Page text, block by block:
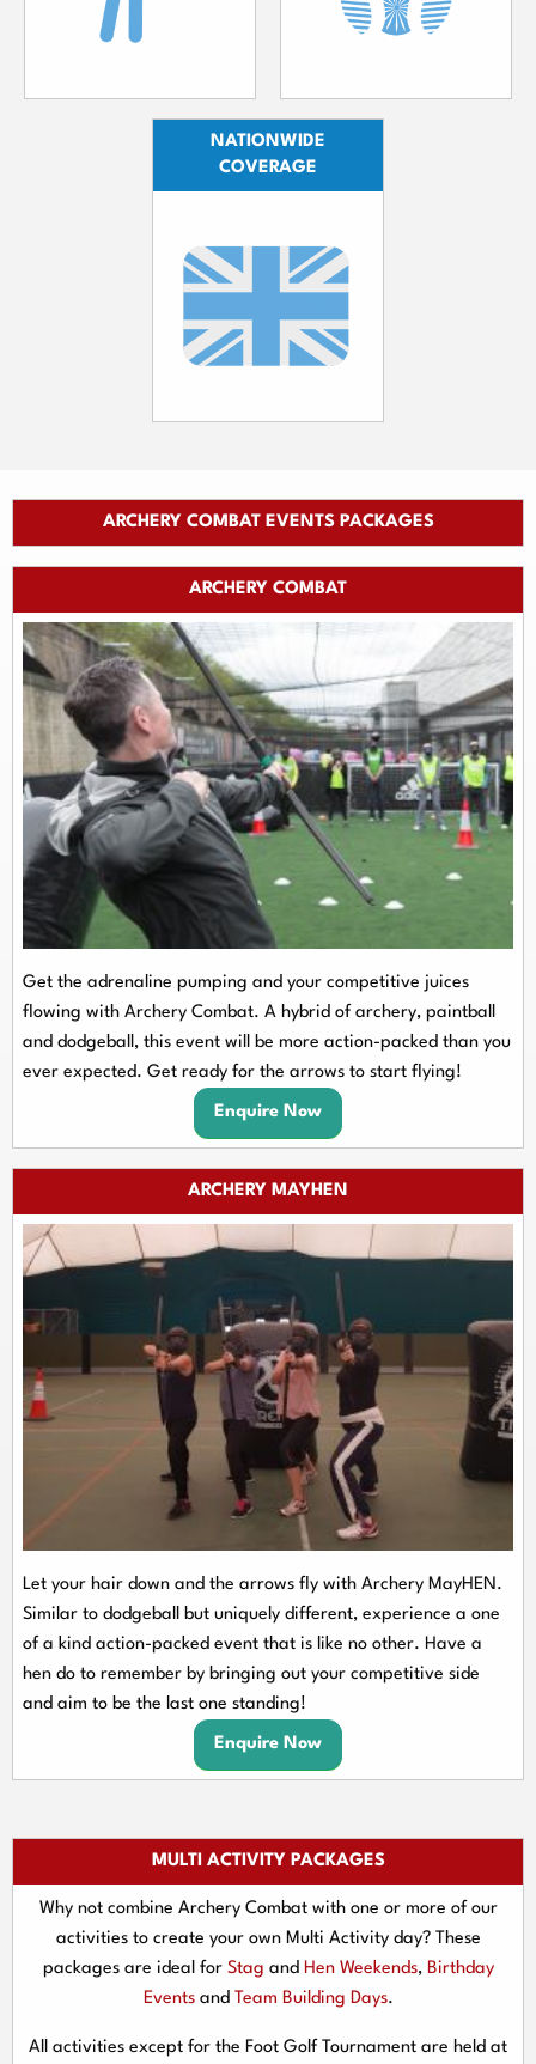
NATIONWIDE
COVERAGE
ARCHERY COMBAT EVENTS PACKAGES
ARCHERY COMBAT
Get the adrenaline pumping and your competitive juices
flowing with Archery Combat. A hybrid of archery, paintball
and dodgeball, this event will be more action-packed than you
ever expected. Get ready for the arrows to start flying!
Enquire Now
ARCHERY MAYHEN
Let your hair down and the arrows fly with Archery MayHEN.
Similar to dodgeball but uniquely different, experience a one
of a kind action-packed event that is like no other. Have a
hen do to remember by bringing out your competitive side
and aim to be the last one standing!
Enquire Now
MULTI ACTIVITY PACKAGES
Why not combine Archery Combat with one or more of our
activities to create your own Multi Activity day? These
packages are ideal for Stag and Hen Weekends, Birthday
Eventsand Team Building Days.
All activities except for the Foot Golf Tournament are held at